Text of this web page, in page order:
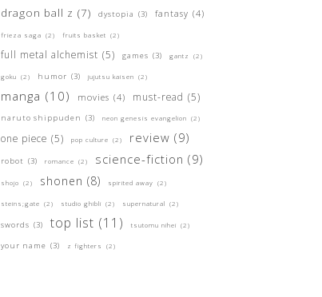
dragon ball z (7) dystopia (3) fantasy (4)
frieza saga (2) fruits basket (2)
full metal alchemist (5) games (3) gantz (2)
goku (2) humor (3) jujutsu kaisen (2)
manga (10) movies (4) must-read (5)
naruto shippuden (3) neon genesis evangelion (2)
one piece (5) pop culture (2) review (9)
robot (3) romance (2) science-fiction (9)
shojo (2) shonen (8) spirited away (2)
steins;gate (2) studio ghibli (2) supernatural (2)
swords (3) top list (11) tsutomu nihei (2)
your name (3) z fighters (2)